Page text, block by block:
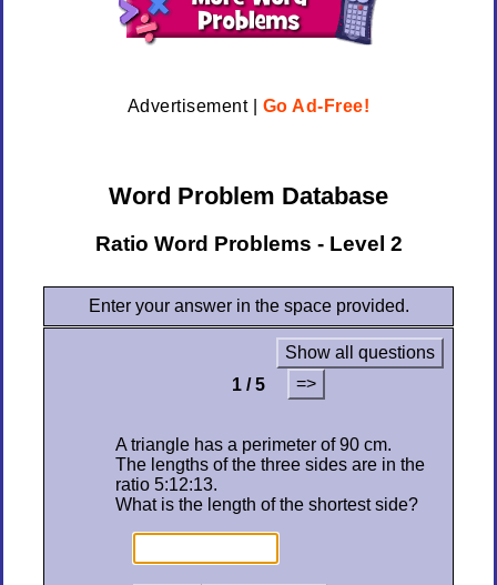
Advertisement | Go Ad-Free!